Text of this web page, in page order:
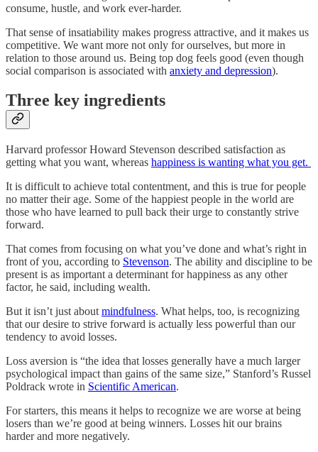
consume, hustle, and work ever-harder.
That sense of insatiability makes progress attractive, and it makes us
competitive. We want more not only for ourselves, but more in
relation to those around us. Being top dog feels good (even though
social comparison is associated with anxiety and depression).
Three key ingredients
Harvard professor Howard Stevenson described satisfaction as
getting what you want, whereas happiness is wanting what you get.
It is difficult to achieve total contentment, and this is true for people
no matter their age. Some of the happiest people in the world are
those who have learned to pull back their urge to constantly strive
forward.
That comes from focusing on what you’ve done and what’s right in
front of you, according to Stevenson. The ability and discipline to be
present is as important a determinant for happiness as any other
factor, he said, including wealth.
But it isn’t just about mindfulness. What helps, too, is recognizing
that our desire to strive forward is actually less powerful than our
tendency to avoid losses.
Loss aversion is “the idea that losses generally have a much larger
psychological impact than gains of the same size,” Stanford’s Russel
Poldrack wrote in Scientific American.
For starters, this means it helps to recognize we are worse at being
losers than we’re good at being winners. Losses hit our brains
harder and more negatively.